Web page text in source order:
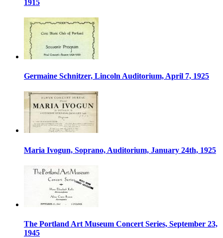
1915
Germaine Schnitzer, Lincoln Auditorium, April 7, 1925
Maria Ivogun, Soprano, Auditorium, January 24th, 1925
The Portland Art Museum Concert Series, September 23,
1945